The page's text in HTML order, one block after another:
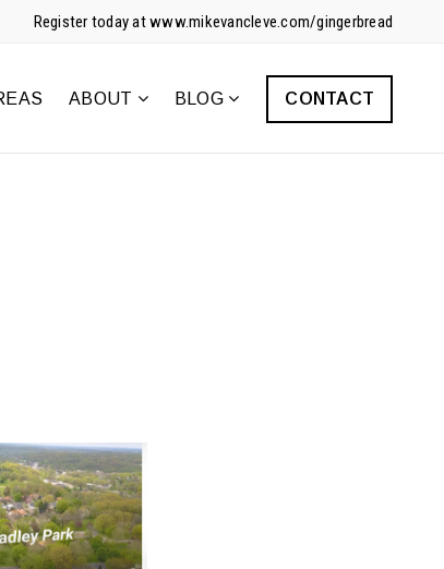
Register today at www.mikevancleve.com/gingerbread
ABOUT BLOG CONTACT